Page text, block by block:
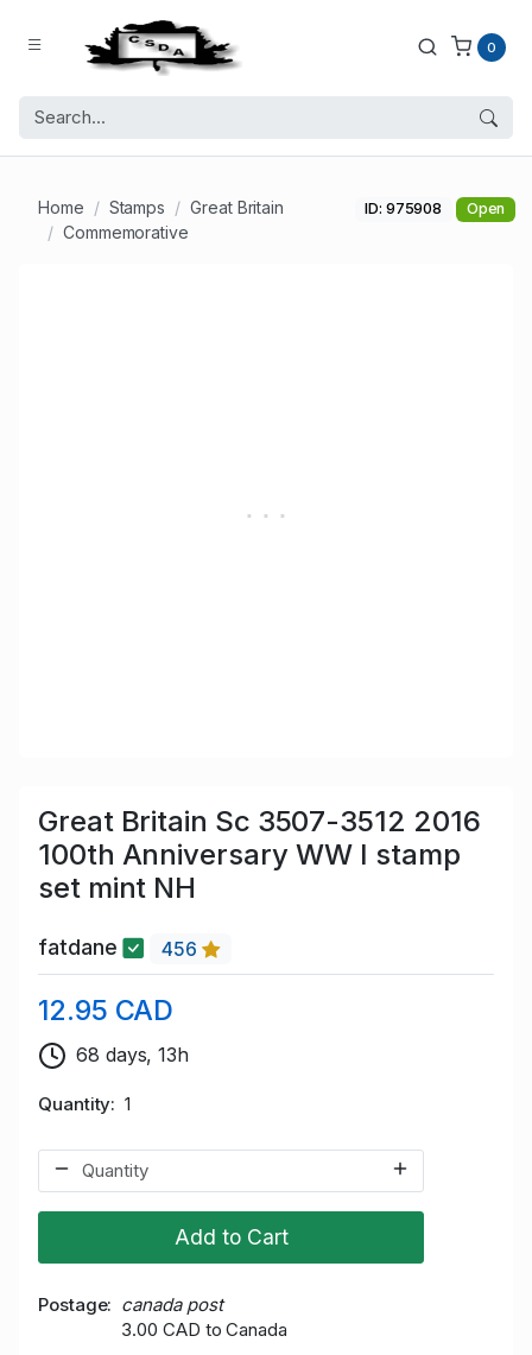
0
Home Stamps
Great Britain
Commemorative
ID: 975908 Open
Great Britain Sc 3507-3512 2016
100th Anniversary WW I stamp
set mint NH
fatdane 456
12.95 CAD
68 days, 13h
Quantity 1
Add to Cart
Postage
canada post
3.00 CAD to Canada